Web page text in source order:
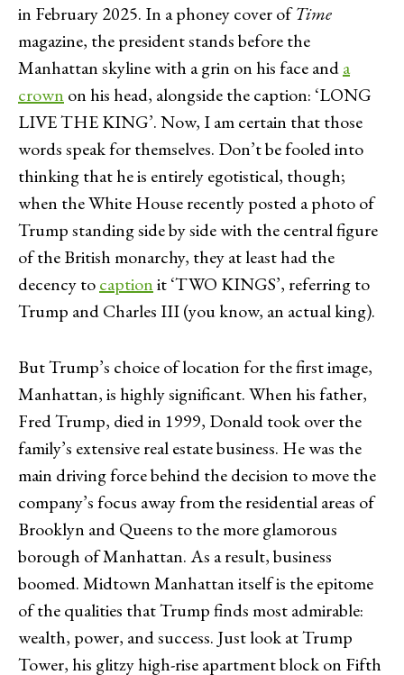
in February 2025. In a phoney cover ofTime
magazine, the president stands before the
Manhattan skyline with a grin on his face anda
crown on his head, alongside the caption: ‘LONG
LIVE THE KING’. Now, I am certain that those
words speak for themselves. Don’t be fooled into
thinking that he is entirely egotistical, though;
when the White House recently posted a photo of
Trump standing side by side with the central figure
of the British monarchy, they at least had the
decency tocaptionit ‘TWO KINGS’, referring to
Trump and Charles III (you know, an actual king).
But Trump’s choice of location for the first image,
Manhattan, is highly significant. When his father,
Fred Trump, died in 1999, Donald took over the
family’s extensive real estate business. He was the
main driving force behind the decision to move the
company’s focus away from the residential areas of
Brooklyn and Queens to the more glamorous
borough of Manhattan. As a result, business
boomed. Midtown Manhattan itself is the epitome
of the qualities that Trump finds most admirable:
wealth, power, and success. Just look at Trump
Tower, his glitzy high-rise apartment block on Fifth